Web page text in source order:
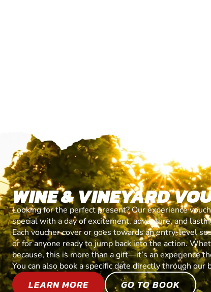
WINE & VINEYARD
Looking for the perfect present? Our experience
special with a day of excitement, adventure, and
Each voucher cover or goes towards an entry-level
or for anyone ready to jump back into the action.
because, this is more than a gift—it’s an experience
You can also book a specific date directly through our
LEARN MORE GO TO BOOK